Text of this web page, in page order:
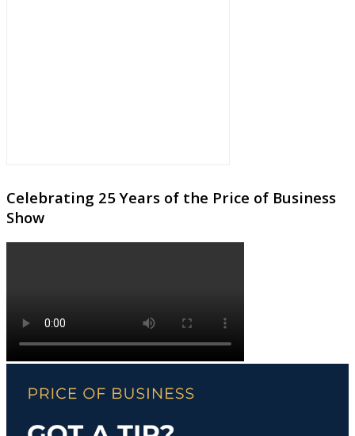
Celebrating 25 Years of the Price of Business
Show